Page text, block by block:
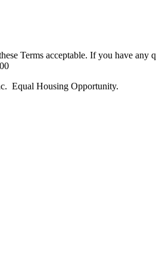
Terms acceptable. If you have
Equal Housing Opportunity.